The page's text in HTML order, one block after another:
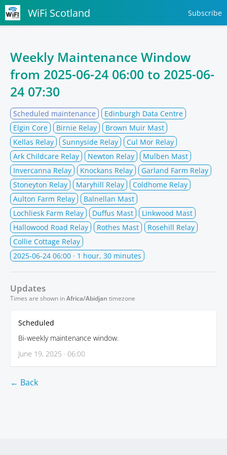
WiFi Scotland Subscribe
Weekly Maintenance Window
from 2025-06-24 06:00 to 2025-06-
24 07:30
Scheduled maintenance
Edinburgh Data Centre
Elgin Core
Birnie Relay
Brown Muir Mast
Kellas Relay
Sunnyside Relay
Cul Mor Relay
Ark Childcare Relay
Newton Relay
Mulben Mast
Invercanna Relay
Knockans Relay
Garland Farm Relay
Stoneyton Relay
Maryhill Relay
Coldhome Relay
Aulton Farm Relay
Balnellan Mast
Lochliesk Farm Relay
Duffus Mast
Linkwood Mast
Hallowood Road Relay
Rothes Mast
Rosehill Relay
Collie Cottage Relay
2025-06-24 06:00 · 1 hour, 30 minutes
Updates
Times are shown inAfrica/Abidjan timezone
Scheduled
Bi-weekly maintenance window.
June 19, 2025 · 06:00
← Back